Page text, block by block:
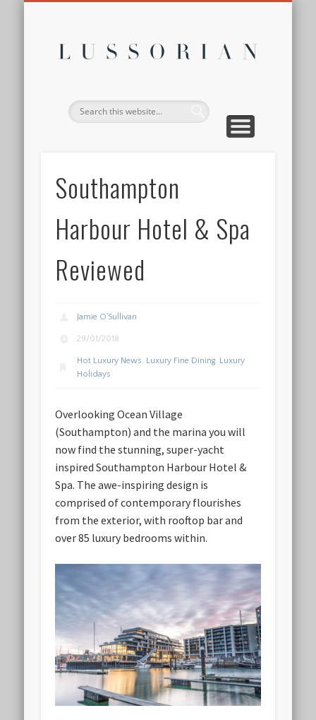
Southampton
Harbour Hotel & Spa
Reviewed
Jamie O'Sullivan
29/01/2018
Hot Luxury News, Luxury Fine Dining, Luxury
Holidays
Overlooking Ocean Village
(Southampton) and the marina you will
now find the stunning, super-yacht
inspired Southampton Harbour Hotel &
Spa. The awe-inspiring design is
comprised of contemporary flourishes
from the exterior, with rooftop bar and
over 85 luxury bedrooms within.